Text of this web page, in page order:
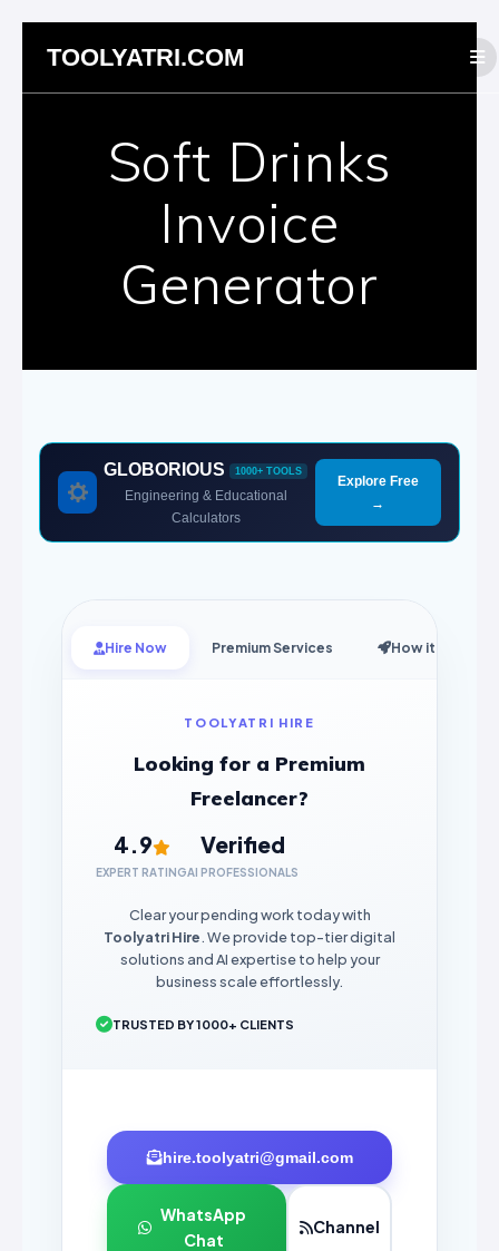
content
TOOLYATRI.COM
Soft Drinks
Invoice
Generator
GLOBORIOUS 1000+ TOOLS
Engineering & Educational
Calculators
Explore Free
→
Hire Now Premium Services How it Works
TOOLYATRI HIRE
Looking for a Premium
Freelancer?
4.9
EXPERT RATING
Verified
AI PROFESSIONALS
Clear your pending work today with
Toolyatri Hire. We provide top-tier digital
solutions and AI expertise to help your
business scale effortlessly.
TRUSTED BY 1000+ CLIENTS
hire.toolyatri@gmail.com
WhatsApp
Chat
Channel